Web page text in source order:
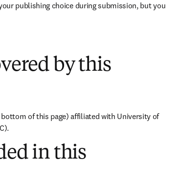
publishing choice during submission, but you
by this
of this page) affiliated with University of
in this